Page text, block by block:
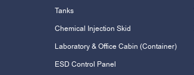
Tanks
Chemical Injection Skid
Laboratory & Office Cabin (Container)
ESD Control Panel